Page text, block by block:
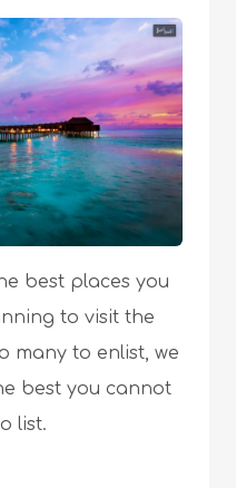
best places you
to visit the
many to enlist, we
best you cannot
list.